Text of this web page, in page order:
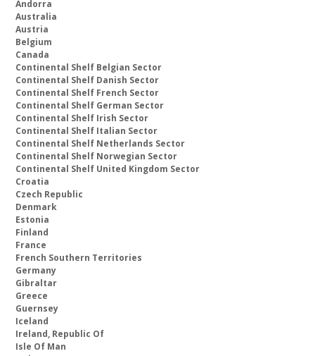
Andorra
Australia
Austria
Belgium
Canada
Continental Shelf Belgian Sector
Continental Shelf Danish Sector
Continental Shelf French Sector
Continental Shelf German Sector
Continental Shelf Irish Sector
Continental Shelf Italian Sector
Continental Shelf Netherlands Sector
Continental Shelf Norwegian Sector
Continental Shelf United Kingdom Sector
Croatia
Czech Republic
Denmark
Estonia
Finland
France
French Southern Territories
Germany
Gibraltar
Greece
Guernsey
Iceland
Ireland, Republic Of
Isle Of Man